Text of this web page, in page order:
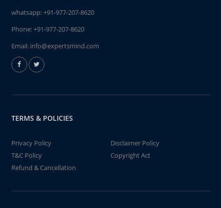
whatsapp:+91-977-207-8620
Phone:+91-977-207-8620
Email: info@expertsmind.com
TERMS & POLICIES
Privacy Policy
Disclaimer Policy
T&C Policy
Copyright Act
Refund & Cancellation